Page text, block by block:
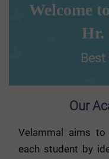
Welcome
Hr.
Our
Velammal aims
each student by